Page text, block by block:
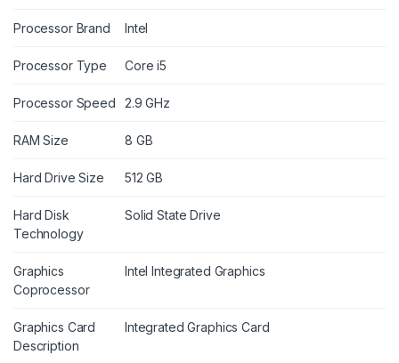
Processor Brand Intel
Processor Type Core i5
Processor Speed 2.9 GHz
RAM Size 8 GB
Hard Drive Size 512 GB
Hard Disk
Technology
Solid State Drive
Graphics
Coprocessor
Intel Integrated Graphics
Graphics Card
Description
Integrated Graphics Card